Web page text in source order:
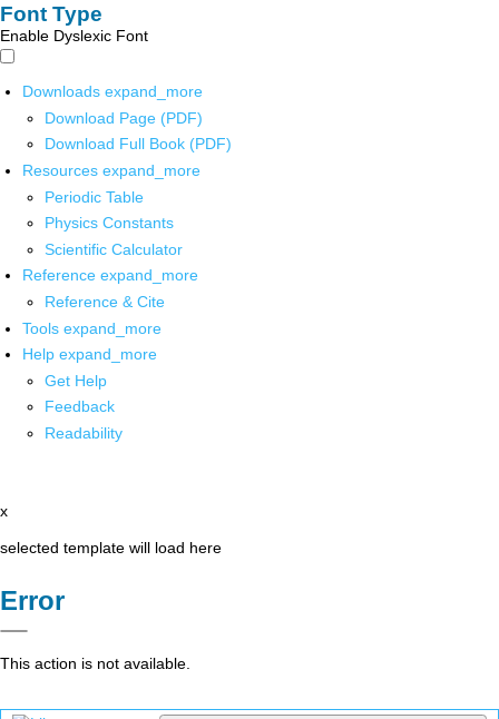
Font Type
Enable Dyslexic Font
Downloads expand_more
Download Page (PDF)
Download Full Book (PDF)
Resources expand_more
Periodic Table
Physics Constants
Scientific Calculator
Reference expand_more
Reference & Cite
Tools expand_more
Help expand_more
Get Help
Feedback
Readability
x
selected template will load here
Error
This action is not available.